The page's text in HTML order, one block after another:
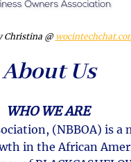
Christina @
About Us
WHO WE ARE
(NBBOA) is
in the African